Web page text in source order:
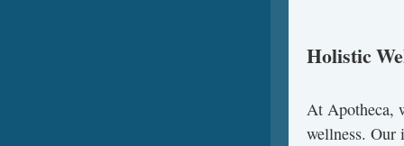
Holistic
At Apotheca,
wellness. Our